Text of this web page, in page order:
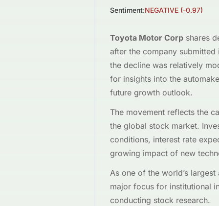
Sentiment:NEGATIVE (-0.97)
Toyota Motor Corp shares
after the company
the decline was relatively
for insights into the
future growth outlook.
The movement reflects the
the global stock market.
conditions, interest rate
growing impact of new
As one of the world’s
major focus for institutional
conducting stock research.